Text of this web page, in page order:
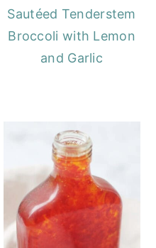
Sautéed Tenderstem
Broccoli with Lemon
and Garlic